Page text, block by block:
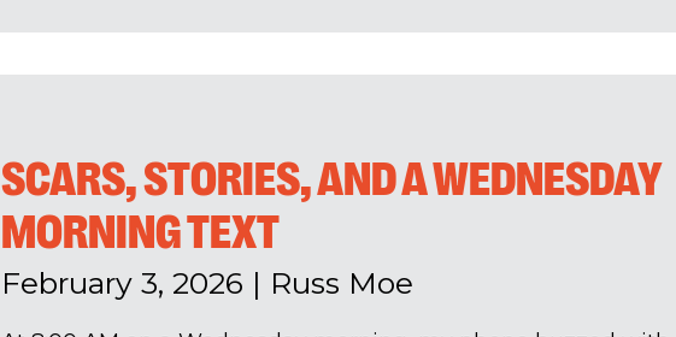
SCARS, STORIES, AND A WEDNESDAY
MORNING TEXT
February 3, 2026 | Russ Moe